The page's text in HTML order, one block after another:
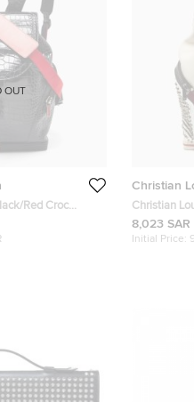
Red Croc
Rubber
OUT
Christian
Christian
Explorafunk
8,023 SAR
Initial Price: